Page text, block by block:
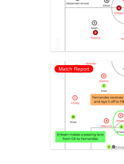
Match Report